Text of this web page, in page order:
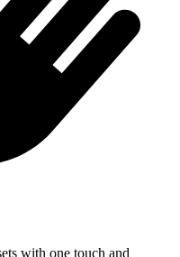
with one touch and